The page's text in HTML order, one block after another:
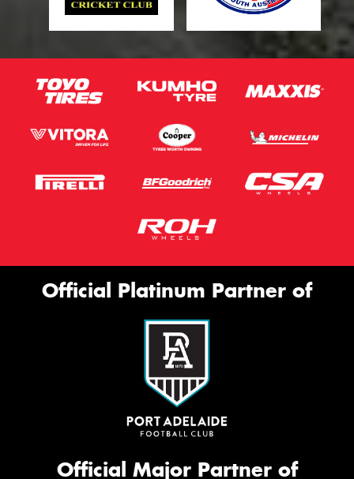
Official Platinum Partner of
Official Major Partner of